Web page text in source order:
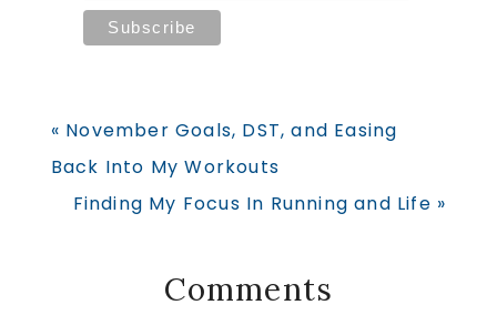
Previous
Post:
« November Goals, DST, and Easing
Back Into My Workouts
Next
Finding My Focus In Running and Life »
ReaderComments